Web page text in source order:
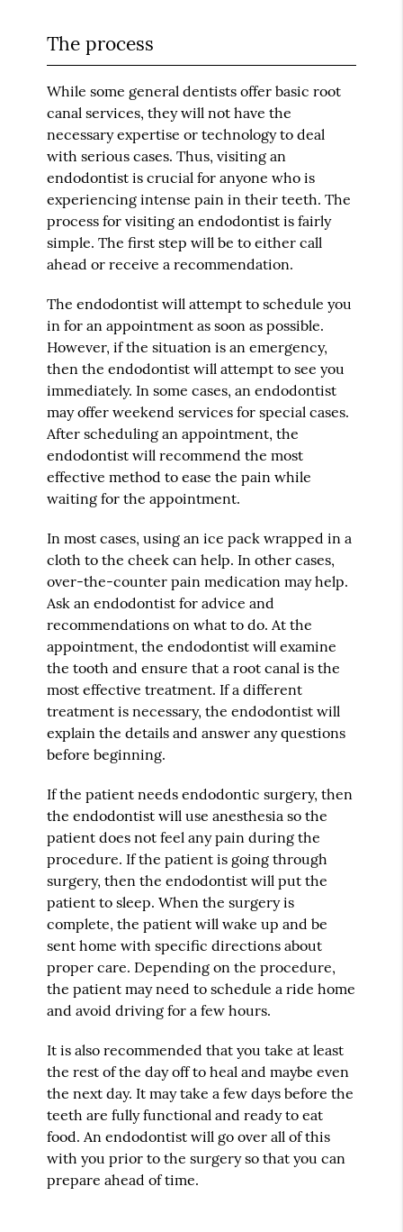
The process
While some general dentists offer basic root
canal services, they will not have the
necessary expertise or technology to deal
with serious cases. Thus, visiting an
endodontist is crucial for anyone who is
experiencing intense pain in their teeth. The
process for visiting an endodontist is fairly
simple. The first step will be to either call
ahead or receive a recommendation.
The endodontist will attempt to schedule you
in for an appointment as soon as possible.
However, if the situation is an emergency,
then the endodontist will attempt to see you
immediately. In some cases, an endodontist
may offer weekend services for special cases.
After scheduling an appointment, the
endodontist will recommend the most
effective method to ease the pain while
waiting for the appointment.
In most cases, using an ice pack wrapped in a
cloth to the cheek can help. In other cases,
over-the-counter pain medication may help.
Ask an endodontist for advice and
recommendations on what to do. At the
appointment, the endodontist will examine
the tooth and ensure that a root canal is the
most effective treatment. If a different
treatment is necessary, the endodontist will
explain the details and answer any questions
before beginning.
If the patient needs endodontic surgery, then
the endodontist will use anesthesia so the
patient does not feel any pain during the
procedure. If the patient is going through
surgery, then the endodontist will put the
patient to sleep. When the surgery is
complete, the patient will wake up and be
sent home with specific directions about
proper care. Depending on the procedure,
the patient may need to schedule a ride home
and avoid driving for a few hours.
It is also recommended that you take at least
the rest of the day off to heal and maybe even
the next day. It may take a few days before the
teeth are fully functional and ready to eat
food. An endodontist will go over all of this
with you prior to the surgery so that you can
prepare ahead of time.